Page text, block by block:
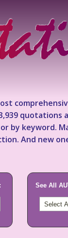
quotations
by keyword.
And new
See All